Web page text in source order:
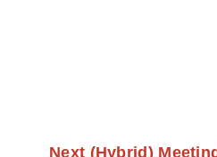
Next (Hybrid)